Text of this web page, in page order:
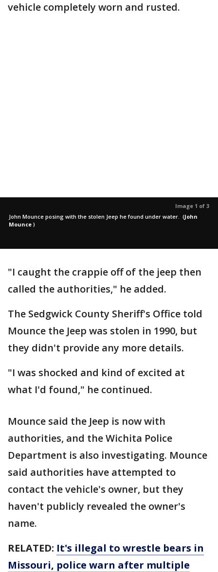
vehicle completely worn and rusted.
Image 1 of 3
John Mounce posing with the stolen Jeep he found under water. (John
Mounce )
"I caught the crappie off of the jeep then
called the authorities," he added.
The Sedgwick County Sheriff's Office told
Mounce the Jeep was stolen in 1990, but
they didn't provide any more details.
"I was shocked and kind of excited at
what I'd found," he continued.
Mounce said the Jeep is now with
authorities, and the Wichita Police
Department is also investigating. Mounce
said authorities have attempted to
contact the vehicle's owner, but they
haven't publicly revealed the owner's
name.
RELATED: It's illegal to wrestle bears in
Missouri, police warn after multiple